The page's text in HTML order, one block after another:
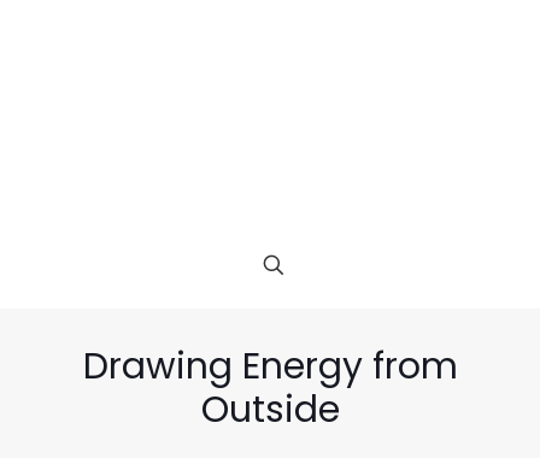
Drawing Energy from
Outside